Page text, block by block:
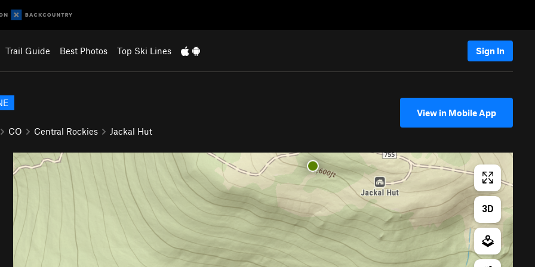
Trail Guide Best Photos Top Ski Lines Sign In
CO Central Rockies Jackal Hut
View in Mobile App